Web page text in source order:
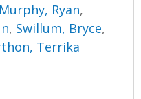
Murphy, Ryan,
, Swillum, Bryce,
Terrika